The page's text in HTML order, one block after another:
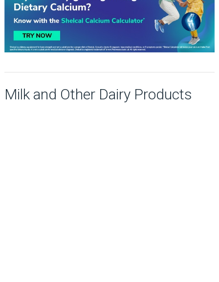
Milk and Other Dairy Products